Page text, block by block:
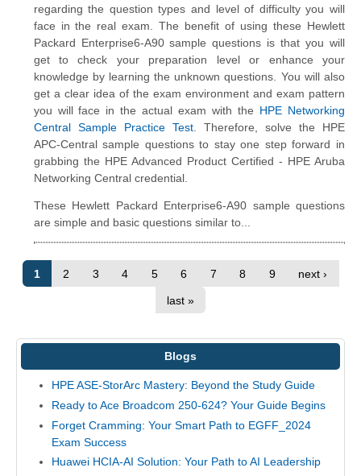
regarding the question types and level of difficulty you will
face in the real exam. The benefit of using these Hewlett
Packard Enterprise6-A90 sample questions is that you will
get to check your preparation level or enhance your
knowledge by learning the unknown questions. You will also
get a clear idea of the exam environment and exam pattern
you will face in the actual exam with the HPE Networking
Central Sample Practice Test. Therefore, solve the HPE
APC-Central sample questions to stay one step forward in
grabbing the HPE Advanced Product Certified - HPE Aruba
Networking Central credential.
These Hewlett Packard Enterprise6-A90 sample questions
are simple and basic questions similar to...
1 2 3 4 5 6 7 8 9 next ›
last »
Blogs
HPE ASE-StorArc Mastery: Beyond the Study Guide
Ready to Ace Broadcom 250-624? Your Guide Begins
Forget Cramming: Your Smart Path to EGFF_2024
Exam Success
Huawei HCIA-AI Solution: Your Path to AI Leadership